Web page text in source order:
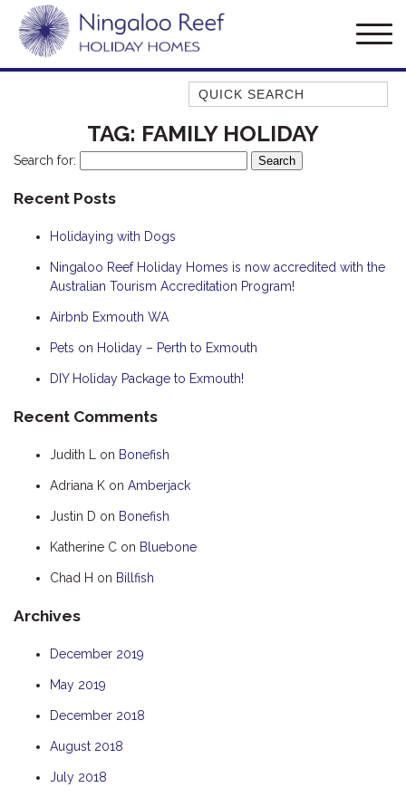
Quick Search
AMBERJACK
BILLFISH
CORAL
DESERT ROSE
FRANGIPANI
HAWKSBILL
TAG: FAMILY HOLIDAY
Search for:
Recent Posts
Holidaying with Dogs
Ningaloo Reef Holiday Homes is now accredited with the
Australian Tourism Accreditation Program!
Airbnb Exmouth WA
Pets on Holiday – Perth to Exmouth
DIY Holiday Package to Exmouth!
Recent Comments
Judith L on Bonefish
Adriana K on Amberjack
Justin D on Bonefish
Katherine C on Bluebone
Chad H on Billfish
Archives
December 2019
May 2019
December 2018
August 2018
July 2018